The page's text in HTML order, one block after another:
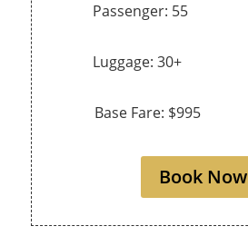
Passenger: 55
Luggage: 30+
Base Fare: $995
Book Now